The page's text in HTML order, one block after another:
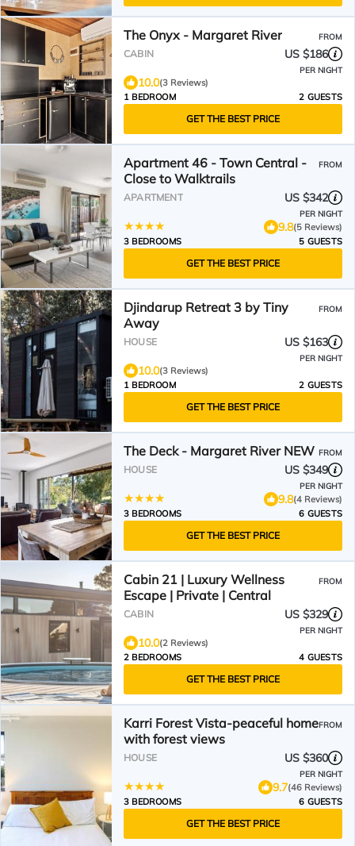
The Onyx - Margaret River FROM
CABIN US $186
PER NIGHT
10.0(3 Reviews)
1 BEDROOM
2 GUESTS
GET THE BEST PRICE
Apartment 46 - Town Central -
Close to Walktrails
FROM
APARTMENT US $342
PER NIGHT
9.8(5 Reviews)
3 BEDROOMS
5 GUESTS
GET THE BEST PRICE
Djindarup Retreat 3 by Tiny
Away
FROM
HOUSE US $163
PER NIGHT
10.0(3 Reviews)
1 BEDROOM
2 GUESTS
GET THE BEST PRICE
The Deck - Margaret River NEW FROM
HOUSE US $349
PER NIGHT
9.8(4 Reviews)
3 BEDROOMS
6 GUESTS
GET THE BEST PRICE
Cabin 21 | Luxury Wellness
Escape | Private | Central
FROM
CABIN US $329
PER NIGHT
10.0(2 Reviews)
2 BEDROOMS
4 GUESTS
GET THE BEST PRICE
Karri Forest Vista-peaceful home
with forest views
FROM
HOUSE US $360
PER NIGHT
9.7(46 Reviews)
3 BEDROOMS
6 GUESTS
GET THE BEST PRICE